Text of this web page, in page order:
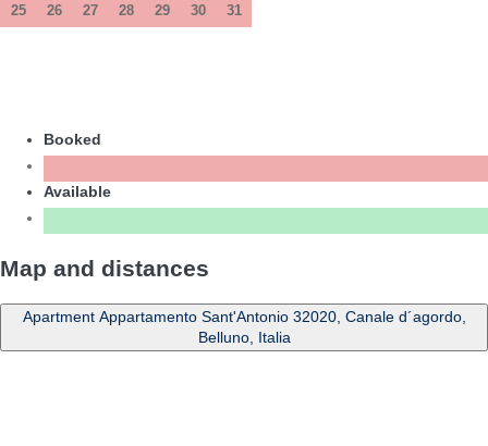
25 26 27 28 29 30 31
Booked
Available
Map and distances
Apartment Appartamento Sant'Antonio 32020, Canale d´agordo,
Belluno, Italia